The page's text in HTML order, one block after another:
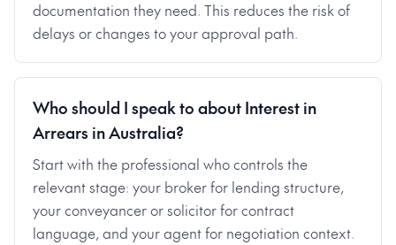
documentation they need. This reduces the risk of
delays or changes to your approval path.
Who should I speak to about Interest in
Arrears in Australia?
Start with the professional who controls the
relevant stage: your broker for lending structure,
your conveyancer or solicitor for contract
language, and your agent for negotiation context.